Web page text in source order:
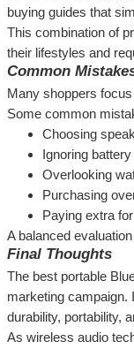
buying guides that
This combination of
their lifestyles and
Common
Many shoppers
Some common
Choosing
Ignoring
Overlooking
Purchasing
Paying extra
A balanced
Final Thoughts
The best portable
marketing campaign.
durability, portability,
As wireless audio